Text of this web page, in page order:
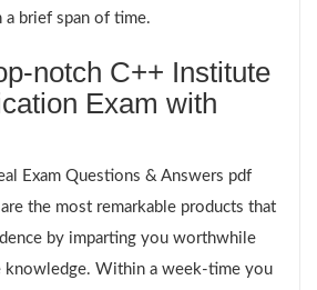
a brief span of time.
notch C++ Institute
Exam with
Exam Questions & Answers pdf
the most remarkable products that
by imparting you worthwhile
knowledge. Within a week-time you